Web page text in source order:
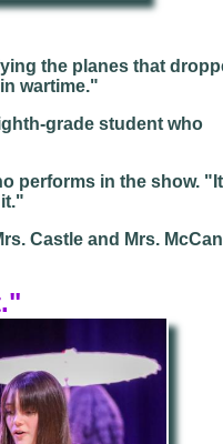
the planes that
wartime."
grade student who
performs in the show. "It
Castle and Mrs.